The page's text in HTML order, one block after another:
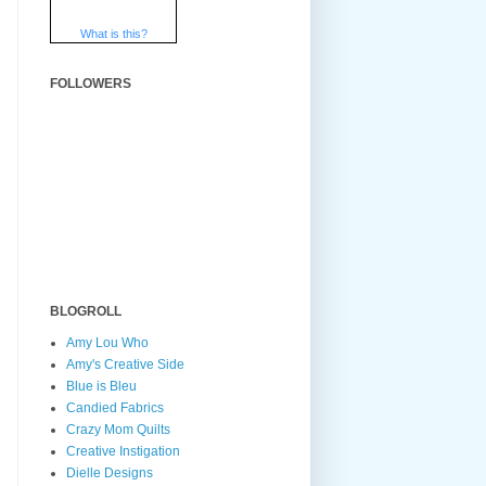
What is this?
FOLLOWERS
BLOGROLL
Amy Lou Who
Amy's Creative Side
Blue is Bleu
Candied Fabrics
Crazy Mom Quilts
Creative Instigation
Dielle Designs